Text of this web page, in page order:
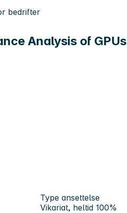
bedrifter
Analysis of GPUs
Type ansettelse
Vikariat, heltid 100%